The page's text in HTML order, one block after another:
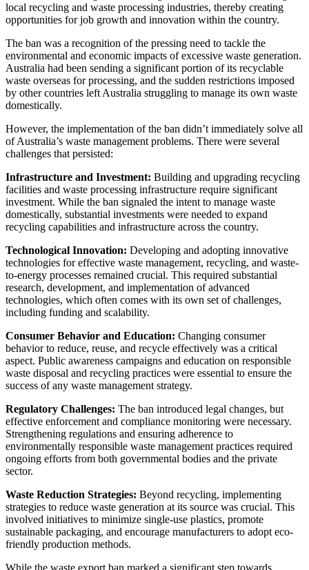
local recycling and waste processing industries, thereby creating
opportunities for job growth and innovation within the country.
The ban was a recognition of the pressing need to tackle the
environmental and economic impacts of excessive waste generation.
Australia had been sending a significant portion of its recyclable
waste overseas for processing, and the sudden restrictions imposed
by other countries left Australia struggling to manage its own waste
domestically.
However, the implementation of the ban didn’t immediately solve all
of Australia’s waste management problems. There were several
challenges that persisted:
Infrastructure and Investment: Building and upgrading recycling
facilities and waste processing infrastructure require significant
investment. While the ban signaled the intent to manage waste
domestically, substantial investments were needed to expand
recycling capabilities and infrastructure across the country.
Technological Innovation: Developing and adopting innovative
technologies for effective waste management, recycling, and waste-
to-energy processes remained crucial. This required substantial
research, development, and implementation of advanced
technologies, which often comes with its own set of challenges,
including funding and scalability.
Consumer Behavior and Education: Changing consumer
behavior to reduce, reuse, and recycle effectively was a critical
aspect. Public awareness campaigns and education on responsible
waste disposal and recycling practices were essential to ensure the
success of any waste management strategy.
Regulatory Challenges: The ban introduced legal changes, but
effective enforcement and compliance monitoring were necessary.
Strengthening regulations and ensuring adherence to
environmentally responsible waste management practices required
ongoing efforts from both governmental bodies and the private
sector.
Waste Reduction Strategies: Beyond recycling, implementing
strategies to reduce waste generation at its source was crucial. This
involved initiatives to minimize single-use plastics, promote
sustainable packaging, and encourage manufacturers to adopt eco-
friendly production methods.